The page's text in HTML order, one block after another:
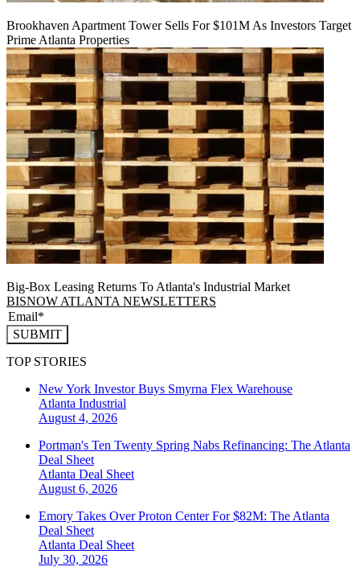
Brookhaven Apartment Tower Sells For $101M As Investors Target
Prime Atlanta Properties
Big-Box Leasing Returns To Atlanta's Industrial Market
BISNOW ATLANTA NEWSLETTERS
SUBMIT
TOP STORIES
New York Investor Buys Smyrna Flex Warehouse
Atlanta Industrial
August 4, 2026
Portman's Ten Twenty Spring Nabs Refinancing: The Atlanta
Deal Sheet
Atlanta Deal Sheet
August 6, 2026
Emory Takes Over Proton Center For $82M: The Atlanta
Deal Sheet
Atlanta Deal Sheet
July 30, 2026